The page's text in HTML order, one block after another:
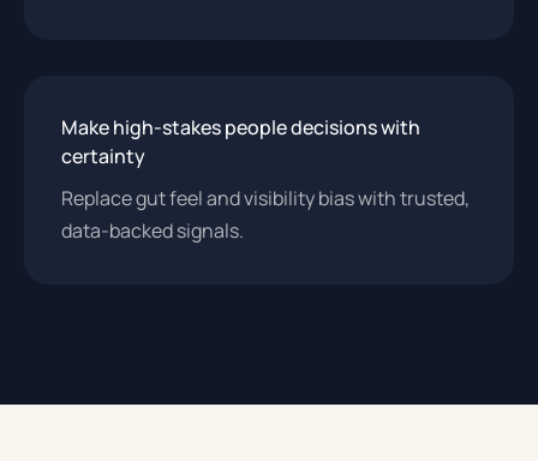
Make high-stakes people decisions with
certainty
Replace gut feel and visibility bias with trusted,
data-backed signals.